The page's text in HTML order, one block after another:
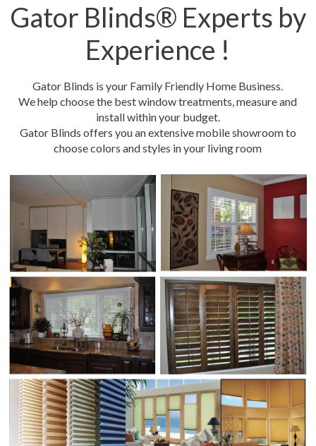
Gator Blinds® Experts by
Experience !
Gator Blinds is your Family Friendly Home Business.
We help choose the best window treatments, measure and
install within your budget.
Gator Blinds offers you an extensive mobile showroom to
choose colors and styles in your living room